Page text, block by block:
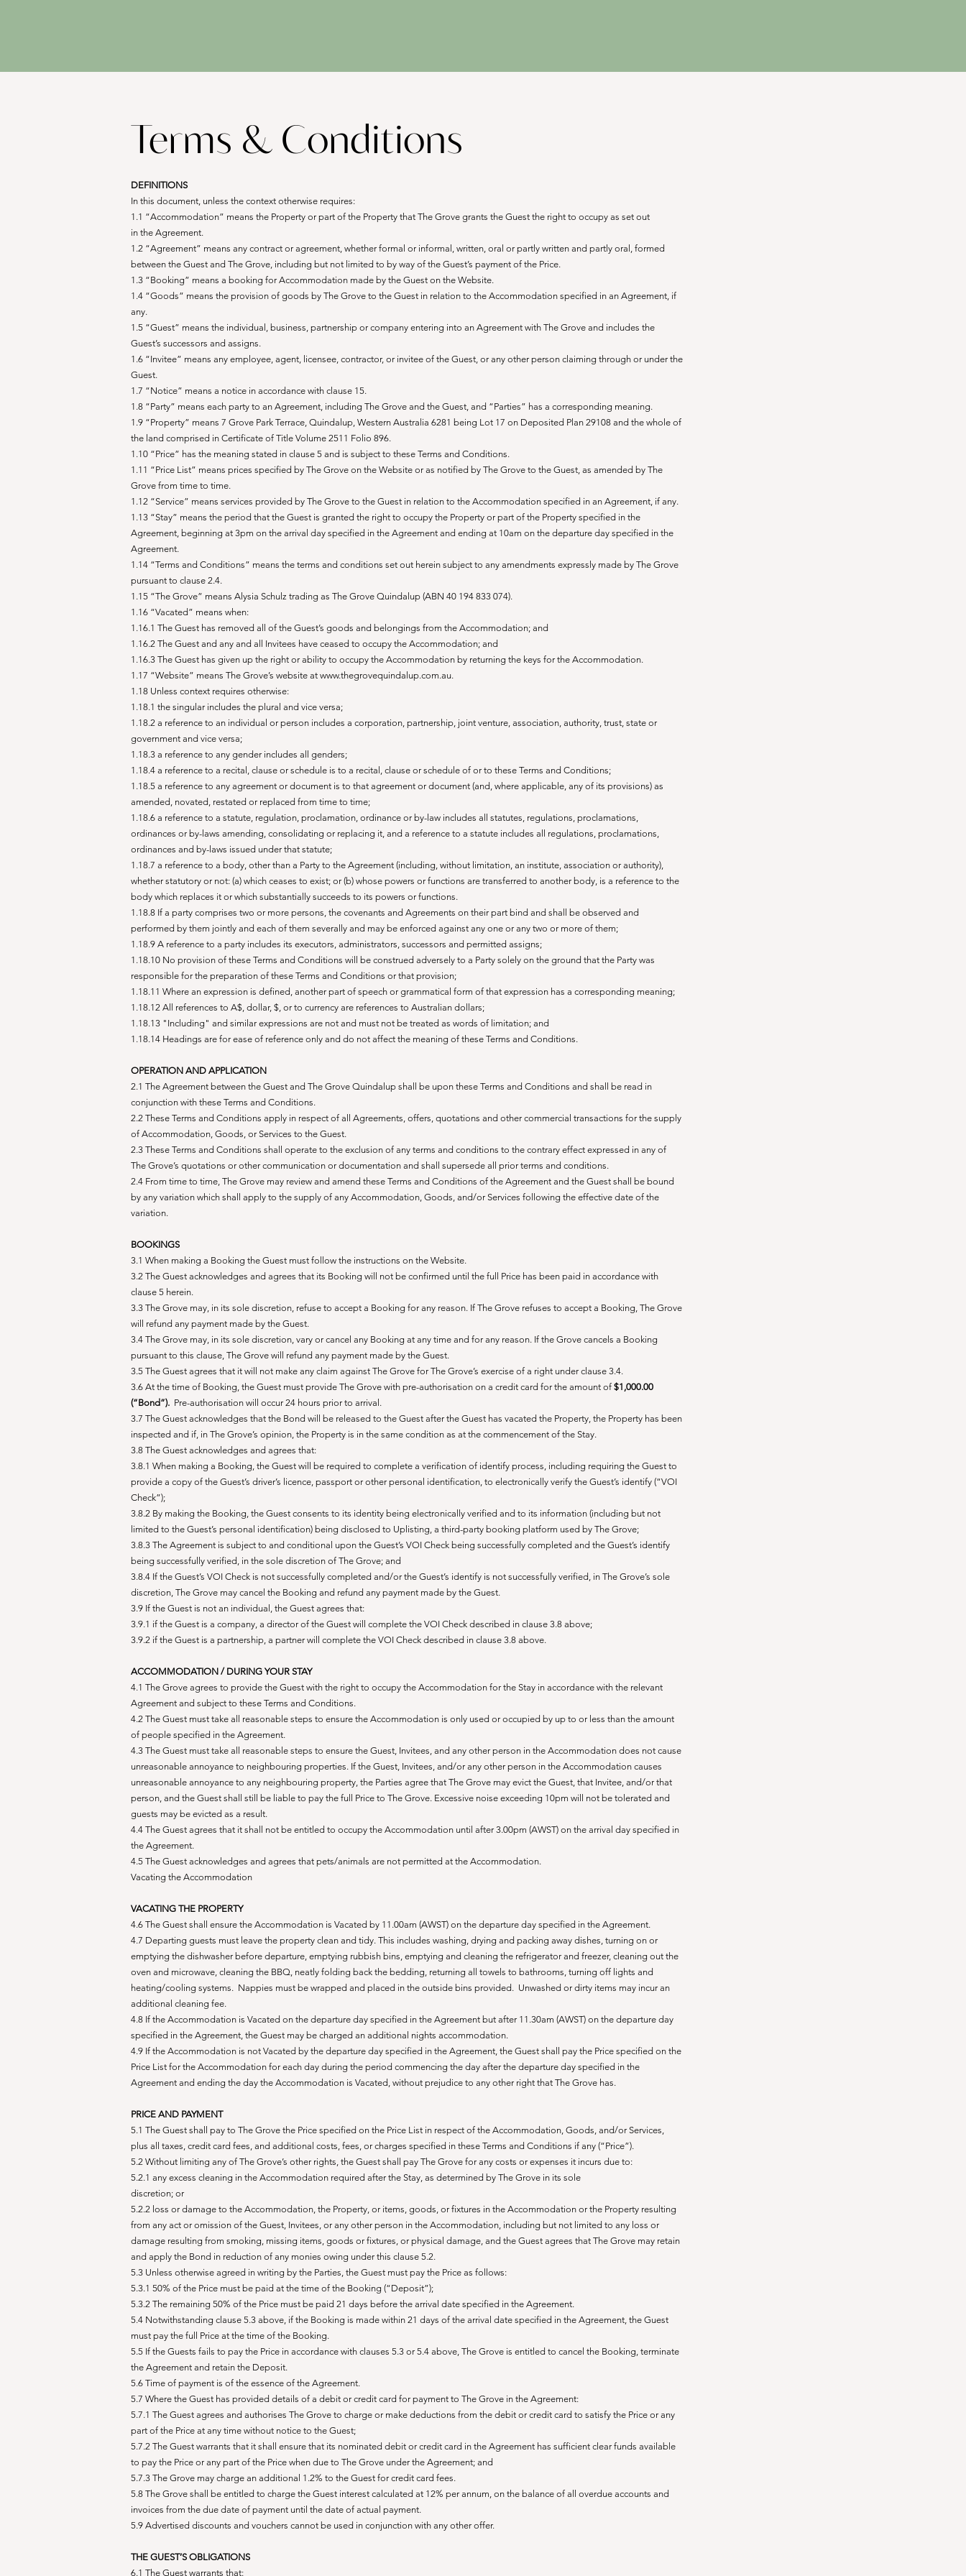
Terms & Conditions
DEFINITIONS
In this document, unless the context otherwise requires:
1.1 “Accommodation” means the Property or part of the Property that The Grove grants the Guest the right to occupy as set out
in the Agreement.
1.2 “Agreement” means any contract or agreement, whether formal or informal, written, oral or partly written and partly oral, formed
between the Guest and The Grove, including but not limited to by way of the Guest’s payment of the Price.
1.3 “Booking” means a booking for Accommodation made by the Guest on the Website.
1.4 “Goods” means the provision of goods by The Grove to the Guest in relation to the Accommodation specified in an Agreement, if
any.
1.5 “Guest” means the individual, business, partnership or company entering into an Agreement with The Grove and includes the
Guest’s successors and assigns.
1.6 “Invitee” means any employee, agent, licensee, contractor, or invitee of the Guest, or any other person claiming through or under the
Guest.
1.7 “Notice” means a notice in accordance with clause 15.
1.8 “Party” means each party to an Agreement, including The Grove and the Guest, and “Parties” has a corresponding meaning.
1.9 “Property” means 7 Grove Park Terrace, Quindalup, Western Australia 6281 being Lot 17 on Deposited Plan 29108 and the whole of
the land comprised in Certificate of Title Volume 2511 Folio 896.
1.10 “Price” has the meaning stated in clause 5 and is subject to these Terms and Conditions.
1.11 “Price List” means prices specified by The Grove on the Website or as notified by The Grove to the Guest, as amended by The
Grove from time to time.
1.12 “Service” means services provided by The Grove to the Guest in relation to the Accommodation specified in an Agreement, if any.
1.13 “Stay” means the period that the Guest is granted the right to occupy the Property or part of the Property specified in the
Agreement, beginning at 3pm on the arrival day specified in the Agreement and ending at 10am on the departure day specified in the
Agreement.
1.14 “Terms and Conditions” means the terms and conditions set out herein subject to any amendments expressly made by The Grove
pursuant to clause 2.4.
1.15 “The Grove” means Alysia Schulz trading as The Grove Quindalup (ABN 40 194 833 074).
1.16 “Vacated” means when:
1.16.1 The Guest has removed all of the Guest’s goods and belongings from the Accommodation; and
1.16.2 The Guest and any and all Invitees have ceased to occupy the Accommodation; and
1.16.3 The Guest has given up the right or ability to occupy the Accommodation by returning the keys for the Accommodation.
1.17 “Website” means The Grove’s website at www.thegrovequindalup.com.au.
1.18 Unless context requires otherwise:
1.18.1 the singular includes the plural and vice versa;
1.18.2 a reference to an individual or person includes a corporation, partnership, joint venture, association, authority, trust, state or
government and vice versa;
1.18.3 a reference to any gender includes all genders;
1.18.4 a reference to a recital, clause or schedule is to a recital, clause or schedule of or to these Terms and Conditions;
1.18.5 a reference to any agreement or document is to that agreement or document (and, where applicable, any of its provisions) as
amended, novated, restated or replaced from time to time;
1.18.6 a reference to a statute, regulation, proclamation, ordinance or by-law includes all statutes, regulations, proclamations,
ordinances or by-laws amending, consolidating or replacing it, and a reference to a statute includes all regulations, proclamations,
ordinances and by-laws issued under that statute;
1.18.7 a reference to a body, other than a Party to the Agreement (including, without limitation, an institute, association or authority),
whether statutory or not: (a) which ceases to exist; or (b) whose powers or functions are transferred to another body, is a reference to the
body which replaces it or which substantially succeeds to its powers or functions.
1.18.8 If a party comprises two or more persons, the covenants and Agreements on their part bind and shall be observed and
performed by them jointly and each of them severally and may be enforced against any one or any two or more of them;
1.18.9 A reference to a party includes its executors, administrators, successors and permitted assigns;
1.18.10 No provision of these Terms and Conditions will be construed adversely to a Party solely on the ground that the Party was
responsible for the preparation of these Terms and Conditions or that provision;
1.18.11 Where an expression is defined, another part of speech or grammatical form of that expression has a corresponding meaning;
1.18.12 All references to A$, dollar, $, or to currency are references to Australian dollars;
1.18.13 "Including" and similar expressions are not and must not be treated as words of limitation; and
1.18.14 Headings are for ease of reference only and do not affect the meaning of these Terms and Conditions.
OPERATION AND APPLICATION
2.1 The Agreement between the Guest and The Grove Quindalup shall be upon these Terms and Conditions and shall be read in
conjunction with these Terms and Conditions.
2.2 These Terms and Conditions apply in respect of all Agreements, offers, quotations and other commercial transactions for the supply
of Accommodation, Goods, or Services to the Guest.
2.3 These Terms and Conditions shall operate to the exclusion of any terms and conditions to the contrary effect expressed in any of
The Grove’s quotations or other communication or documentation and shall supersede all prior terms and conditions.
2.4 From time to time, The Grove may review and amend these Terms and Conditions of the Agreement and the Guest shall be bound
by any variation which shall apply to the supply of any Accommodation, Goods, and/or Services following the effective date of the
variation.
BOOKINGS
3.1 When making a Booking the Guest must follow the instructions on the Website.
3.2 The Guest acknowledges and agrees that its Booking will not be confirmed until the full Price has been paid in accordance with
clause 5 herein.
3.3 The Grove may, in its sole discretion, refuse to accept a Booking for any reason. If The Grove refuses to accept a Booking, The Grove
will refund any payment made by the Guest.
3.4 The Grove may, in its sole discretion, vary or cancel any Booking at any time and for any reason. If the Grove cancels a Booking
pursuant to this clause, The Grove will refund any payment made by the Guest.
3.5 The Guest agrees that it will not make any claim against The Grove for The Grove’s exercise of a right under clause 3.4.
3.6 At the time of Booking, the Guest must provide The Grove with pre-authorisation on a credit card for the amount of $1,000.00
(“Bond”). Pre-authorisation will occur 24 hours prior to arrival.
3.7 The Guest acknowledges that the Bond will be released to the Guest after the Guest has vacated the Property, the Property has been
inspected and if, in The Grove’s opinion, the Property is in the same condition as at the commencement of the Stay.
3.8 The Guest acknowledges and agrees that:
3.8.1 When making a Booking, the Guest will be required to complete a verification of identify process, including requiring the Guest to
provide a copy of the Guest’s driver’s licence, passport or other personal identification, to electronically verify the Guest’s identify (“VOI
Check”);
3.8.2 By making the Booking, the Guest consents to its identity being electronically verified and to its information (including but not
limited to the Guest’s personal identification) being disclosed to Uplisting, a third-party booking platform used by The Grove;
3.8.3 The Agreement is subject to and conditional upon the Guest’s VOI Check being successfully completed and the Guest’s identify
being successfully verified, in the sole discretion of The Grove; and
3.8.4 If the Guest’s VOI Check is not successfully completed and/or the Guest’s identify is not successfully verified, in The Grove’s sole
discretion, The Grove may cancel the Booking and refund any payment made by the Guest.
3.9 If the Guest is not an individual, the Guest agrees that:
3.9.1 if the Guest is a company, a director of the Guest will complete the VOI Check described in clause 3.8 above;
3.9.2 if the Guest is a partnership, a partner will complete the VOI Check described in clause 3.8 above.
ACCOMMODATION / DURING YOUR STAY
4.1 The Grove agrees to provide the Guest with the right to occupy the Accommodation for the Stay in accordance with the relevant
Agreement and subject to these Terms and Conditions.
4.2 The Guest must take all reasonable steps to ensure the Accommodation is only used or occupied by up to or less than the amount
of people specified in the Agreement.
4.3 The Guest must take all reasonable steps to ensure the Guest, Invitees, and any other person in the Accommodation does not cause
unreasonable annoyance to neighbouring properties. If the Guest, Invitees, and/or any other person in the Accommodation causes
unreasonable annoyance to any neighbouring property, the Parties agree that The Grove may evict the Guest, that Invitee, and/or that
person, and the Guest shall still be liable to pay the full Price to The Grove. Excessive noise exceeding 10pm will not be tolerated and
guests may be evicted as a result.
4.4 The Guest agrees that it shall not be entitled to occupy the Accommodation until after 3.00pm (AWST) on the arrival day specified in
the Agreement.
4.5 The Guest acknowledges and agrees that pets/animals are not permitted at the Accommodation.
Vacating the Accommodation
VACATING THE PROPERTY
4.6 The Guest shall ensure the Accommodation is Vacated by 11.00am (AWST) on the departure day specified in the Agreement.
4.7 Departing guests must leave the property clean and tidy. This includes washing, drying and packing away dishes, turning on or
emptying the dishwasher before departure, emptying rubbish bins, emptying and cleaning the refrigerator and freezer, cleaning out the
oven and microwave, cleaning the BBQ, neatly folding back the bedding, returning all towels to bathrooms, turning off lights and
heating/cooling systems. Nappies must be wrapped and placed in the outside bins provided. Unwashed or dirty items may incur an
additional cleaning fee.
4.8 If the Accommodation is Vacated on the departure day specified in the Agreement but after 11.30am (AWST) on the departure day
specified in the Agreement, the Guest may be charged an additional nights accommodation.
4.9 If the Accommodation is not Vacated by the departure day specified in the Agreement, the Guest shall pay the Price specified on the
Price List for the Accommodation for each day during the period commencing the day after the departure day specified in the
Agreement and ending the day the Accommodation is Vacated, without prejudice to any other right that The Grove has.
PRICE AND PAYMENT
5.1 The Guest shall pay to The Grove the Price specified on the Price List in respect of the Accommodation, Goods, and/or Services,
plus all taxes, credit card fees, and additional costs, fees, or charges specified in these Terms and Conditions if any (“Price”).
5.2 Without limiting any of The Grove’s other rights, the Guest shall pay The Grove for any costs or expenses it incurs due to:
5.2.1 any excess cleaning in the Accommodation required after the Stay, as determined by The Grove in its sole
discretion; or
5.2.2 loss or damage to the Accommodation, the Property, or items, goods, or fixtures in the Accommodation or the Property resulting
from any act or omission of the Guest, Invitees, or any other person in the Accommodation, including but not limited to any loss or
damage resulting from smoking, missing items, goods or fixtures, or physical damage, and the Guest agrees that The Grove may retain
and apply the Bond in reduction of any monies owing under this clause 5.2.
5.3 Unless otherwise agreed in writing by the Parties, the Guest must pay the Price as follows:
5.3.1 50% of the Price must be paid at the time of the Booking (“Deposit”);
5.3.2 The remaining 50% of the Price must be paid 21 days before the arrival date specified in the Agreement.
5.4 Notwithstanding clause 5.3 above, if the Booking is made within 21 days of the arrival date specified in the Agreement, the Guest
must pay the full Price at the time of the Booking.
5.5 If the Guests fails to pay the Price in accordance with clauses 5.3 or 5.4 above, The Grove is entitled to cancel the Booking, terminate
the Agreement and retain the Deposit.
5.6 Time of payment is of the essence of the Agreement.
5.7 Where the Guest has provided details of a debit or credit card for payment to The Grove in the Agreement:
5.7.1 The Guest agrees and authorises The Grove to charge or make deductions from the debit or credit card to satisfy the Price or any
part of the Price at any time without notice to the Guest;
5.7.2 The Guest warrants that it shall ensure that its nominated debit or credit card in the Agreement has sufficient clear funds available
to pay the Price or any part of the Price when due to The Grove under the Agreement; and
5.7.3 The Grove may charge an additional 1.2% to the Guest for credit card fees.
5.8 The Grove shall be entitled to charge the Guest interest calculated at 12% per annum, on the balance of all overdue accounts and
invoices from the due date of payment until the date of actual payment.
5.9 Advertised discounts and vouchers cannot be used in conjunction with any other offer.
THE GUEST’S OBLIGATIONS
6.1 The Guest warrants that: